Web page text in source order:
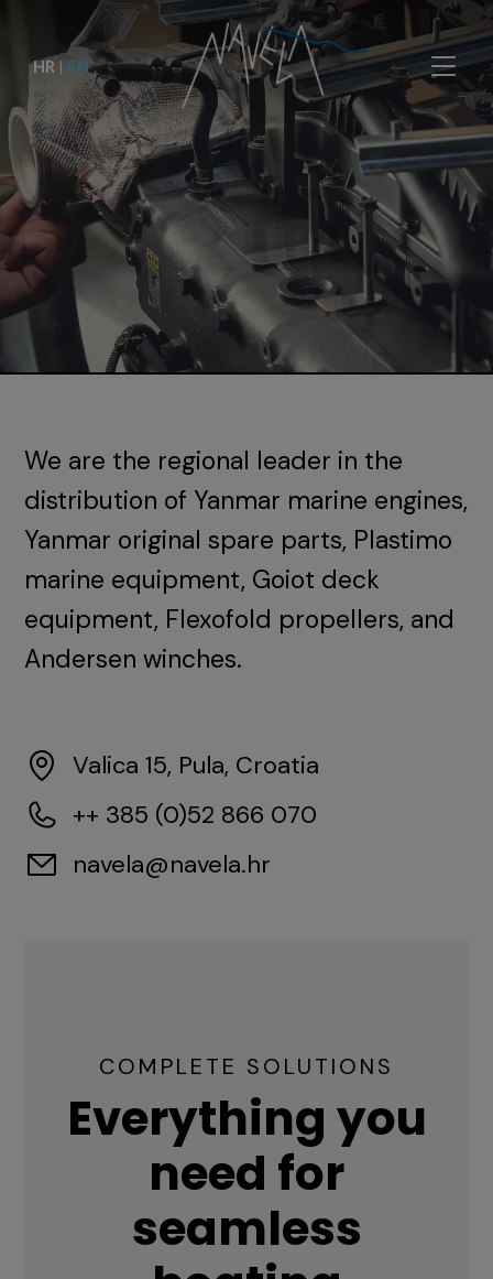
HR | EN
We are the regional leader in the
distribution of Yanmar marine engines,
Yanmar original spare parts, Plastimo
marine equipment, Goiot deck
equipment, Flexofold propellers, and
Andersen winches.
Valica 15, Pula, Croatia
++ 385 (0)52 866 070
navela@navela.hr
COMPLETE SOLUTIONS
Everything you
need for
seamless